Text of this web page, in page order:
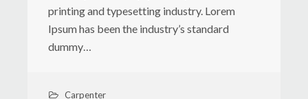
printing and typesetting industry. Lorem
Ipsum has been the industry’s standard
dummy…
Carpenter